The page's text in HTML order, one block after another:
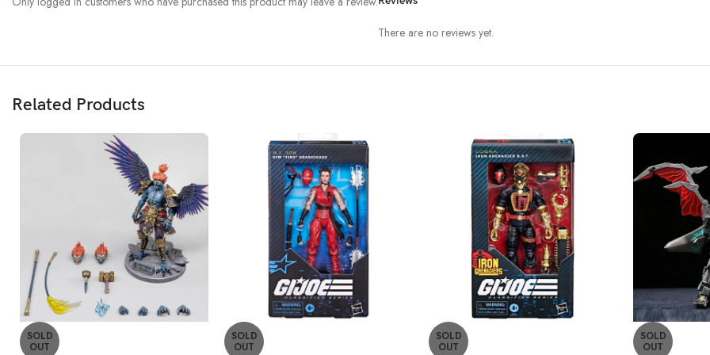
There are no reviews yet.
Related Products
SOLD
OUT
SOLD
OUT
SOLD
OUT
SOLD
OUT